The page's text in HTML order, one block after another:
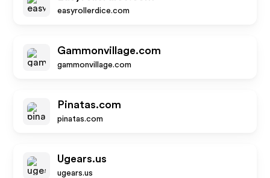
easyrollerdice.com
Gammonvillage.com
gammonvillage.com
Pinatas.com
pinatas.com
Ugears.us
ugears.us